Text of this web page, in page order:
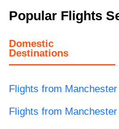
Popular Flights
Domestic
Destinations
Flights from
Flights from